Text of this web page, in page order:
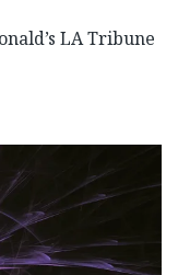
LA Tribune